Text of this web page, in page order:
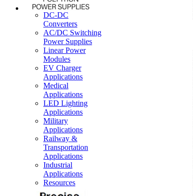
DC-DC
Converters
AC/DC Switching
Power Supplies
Linear Power
Modules
EV Charger
Applications
Medical
Applications
LED Lighting
Applications
Military
Applications
Railway &
Transportation
Applications
Industrial
Applications
Resources